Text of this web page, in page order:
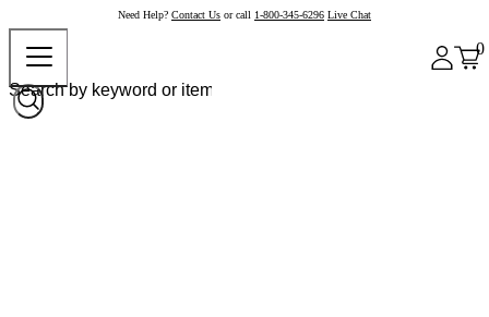
Need Help? Contact Us or call 1-800-345-6296 Live Chat
0